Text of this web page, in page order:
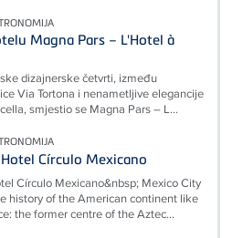
Magna Pars – L'Hotel à
dizajnerske četvrti, između
Via Tortona i nenametljive elegancije
smjestio se Magna Pars – L...
Círculo Mexicano
Círculo Mexicano&nbsp; Mexico City
history of the American continent like
the former centre of the Aztec...